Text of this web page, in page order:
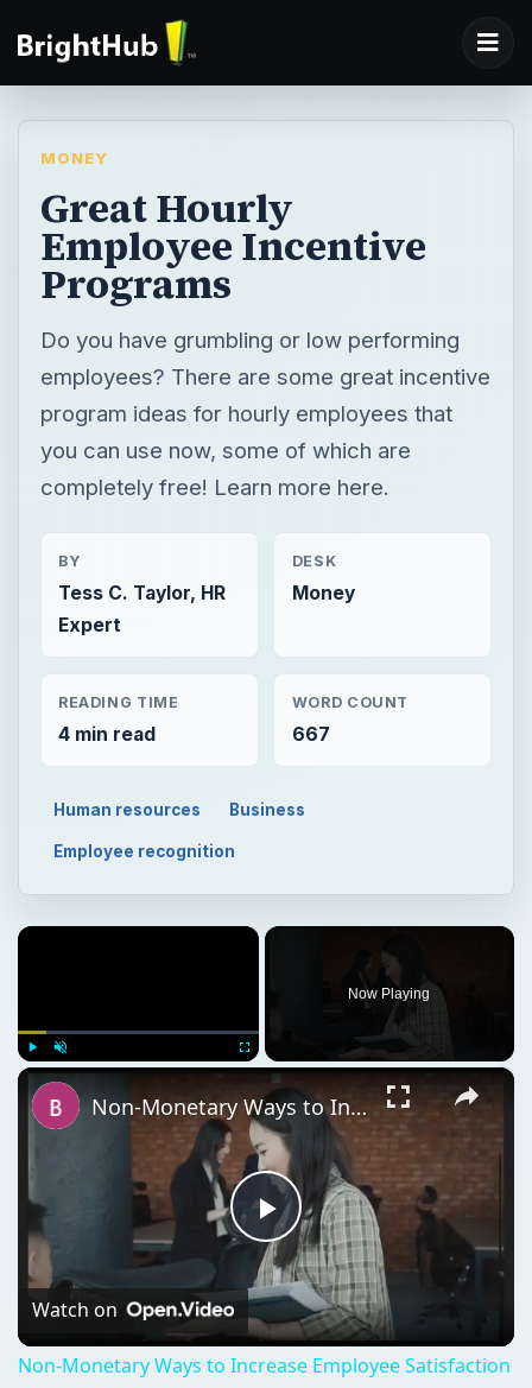
MONEY
Great Hourly
Employee Incentive
Programs
Do you have grumbling or low performing
employees? There are some great incentive
program ideas for hourly employees that
you can use now, some of which are
completely free! Learn more here.
BY
Tess C. Taylor, HR
Expert
DESK
Money
READING TIME
4 min read
WORD COUNT
667
Human resources Business
Employee recognition
×
Play Unmute Fullscreen
Now Playing
×
Play
Video
Non-Monetary Ways to Increase Employee Satisfaction and Reduce Turnover
Watch on
Non-Monetary Ways to Increase Employee Satisfaction